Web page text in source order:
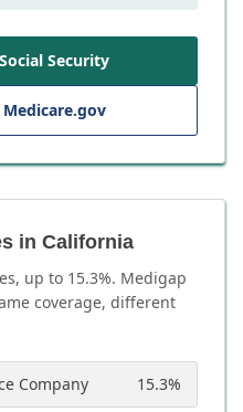
Security
in California
up to 15.3%. Medigap
coverage, different
Company 15.3%